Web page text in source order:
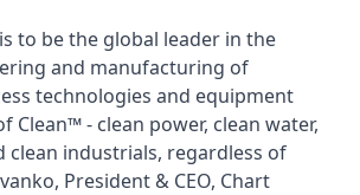
is to be the global leader in the
and manufacturing of
technologies and equipment
Clean™ - clean power, clean water,
clean industrials, regardless of
President & CEO, Chart